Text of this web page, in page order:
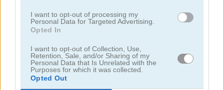
I want to opt-out of processing my
Personal Data for Targeted Advertising.
Opted In
I want to opt-out of Collection, Use,
Retention, Sale, and/or Sharing of my
Personal Data that Is Unrelated with the
Purposes for which it was collected.
Opted Out
juegos de rompecabezas
juegos de combinar
juegos gratis juegos puzzle